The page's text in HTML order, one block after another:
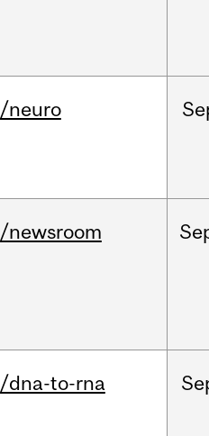
/neuro
/newsroom
/dna-to-rna